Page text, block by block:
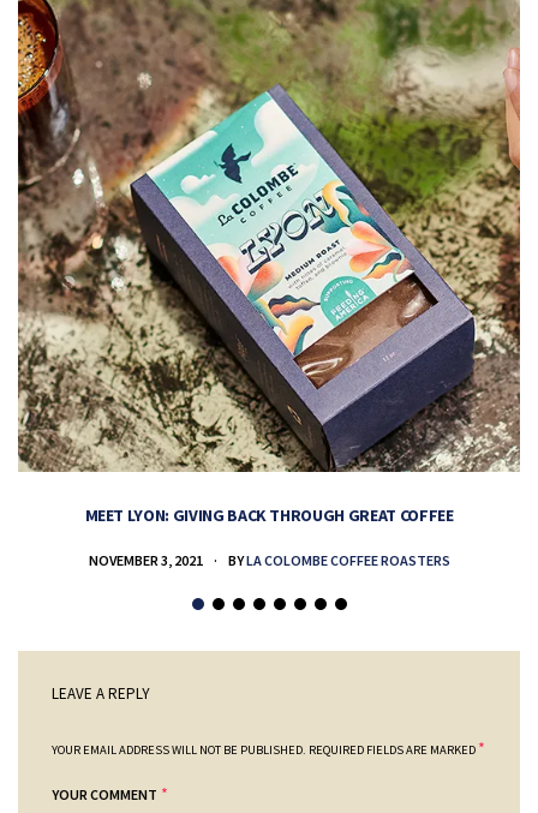
MEET LYON: GIVING BACK THROUGH GREAT COFFEE
NOVEMBER 3, 2021 BYLA COLOMBE COFFEE ROASTERS
LEAVE A REPLY
YOUR EMAIL ADDRESS WILL NOT BE PUBLISHED. REQUIRED FIELDS ARE MARKED *
YOUR COMMENT *